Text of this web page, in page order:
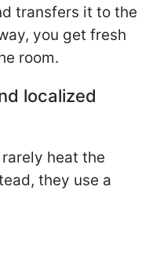
transfers it to the
you get fresh
room.
localized
heat the
they use a